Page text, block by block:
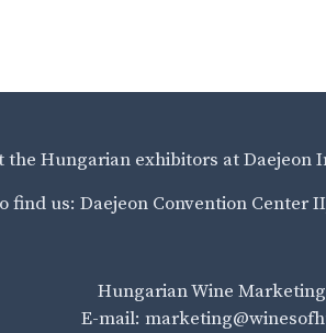
the Hungarian exhibitors at Daejeon
find us: Daejeon Convention Center
Hungarian Wine
E-mail: